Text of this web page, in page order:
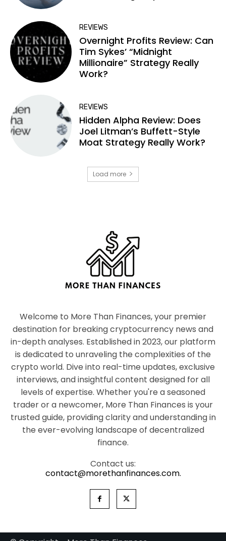
REVIEWS
Overnight Profits Review: Can
Tim Sykes’ “Midnight
Millionaire” Strategy Really
Work?
REVIEWS
Hidden Alpha Review: Does
Joel Litman’s Buffett-Style
Moat Strategy Really Work?
Load more
Welcome to More Than Finances, your premier
destination for breaking cryptocurrency news and
in-depth analyses. Established in 2023, our platform
is dedicated to unraveling the complexities of the
crypto world. Dive into real-time updates, exclusive
interviews, and insightful content designed for all
levels of expertise. Whether you're a seasoned
trader or a newcomer, More Than Finances is your
trusted guide, providing clarity and understanding in
the ever-evolving landscape of decentralized
finance.
Contact us:
contact@morethanfinances.com.